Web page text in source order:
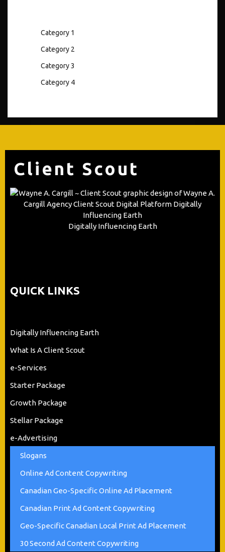
Category 1
Category 2
Category 3
Category 4
Client Scout
Digitally Influencing Earth
QUICK LINKS
Digitally Influencing Earth
What Is A Client Scout
e-Services
Starter Package
Growth Package
Stellar Package
e-Advertising
Slogans
Online Ad Content Copywriting
Canadian Geo-Specific Online Ad Placement
Canadian Print Ad Content Copywriting
Geo-Specific Canadian Local Print Ad Placement
30 Second Ad Content Copywriting